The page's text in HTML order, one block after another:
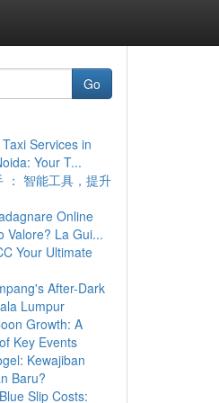
Go
Services in
Your T...
： 智能工具，提升
Online
Valore? La Gui...
Your Ultimate
After-Dark
Lumpur
Growth: A
Key Events
Kewajiban
Baru?
Slip Costs: